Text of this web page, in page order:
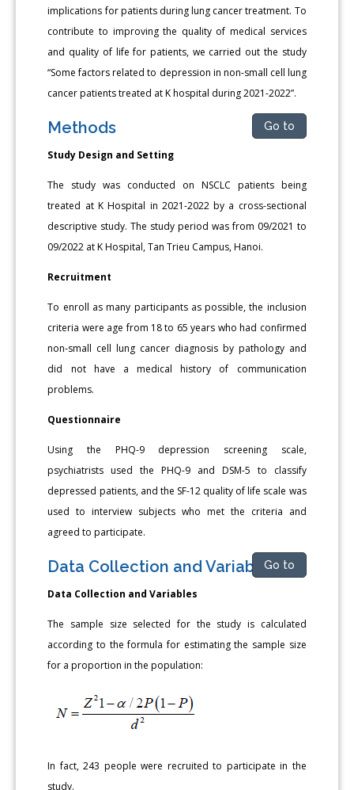
implications for patients during lung cancer treatment. To
contribute to improving the quality of medical services
and quality of life for patients, we carried out the study
“Some factors related to depression in non-small cell lung
cancer patients treated at K hospital during 2021-2022”.
Methods Go to
Study Design and Setting
The study was conducted on NSCLC patients being
treated at K Hospital in 2021-2022 by a cross-sectional
descriptive study. The study period was from 09/2021 to
09/2022 at K Hospital, Tan Trieu Campus, Hanoi.
Recruitment
To enroll as many participants as possible, the inclusion
criteria were age from 18 to 65 years who had confirmed
non-small cell lung cancer diagnosis by pathology and
did not have a medical history of communication
problems.
Questionnaire
Using the PHQ-9 depression screening scale,
psychiatrists used the PHQ-9 and DSM-5 to classify
depressed patients, and the SF-12 quality of life scale was
used to interview subjects who met the criteria and
agreed to participate.
Data Collection and VariablesGo to
Data Collection and Variables
The sample size selected for the study is calculated
according to the formula for estimating the sample size
for a proportion in the population:
In fact, 243 people were recruited to participate in the
study.